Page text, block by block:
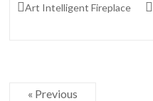
Art Intelligent Fireplace
« Previous